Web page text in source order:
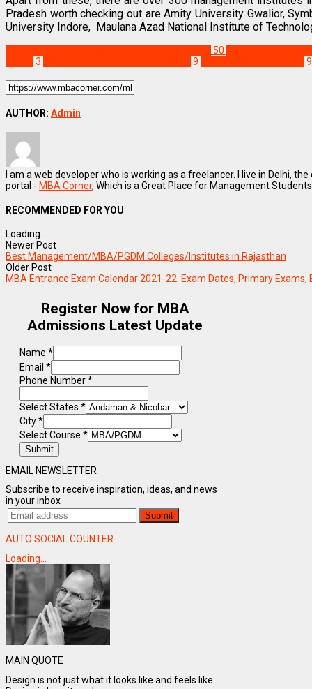
Pradesh worth checking out are Amity University Gwalior,
University Indore, Maulana Azad National Institute of
50
3 9 9
AUTHOR: Admin
I am a web developer who is working as a freelancer. I live in Delhi,
portal - MBA Corner, Which is a Great Place for Management
RECOMMENDED FOR YOU
Loading...
Newer Post
Best Management/MBA/PGDM Colleges/Institutes in Rajasthan
Older Post
MBA Entrance Exam Calendar 2021-22: Exam Dates, Primary Exams,
Register Now for MBA
Admissions Latest Update
Name *
Email *
Phone Number*
Select States *
City*
Select Course *
Submit
EMAIL NEWSLETTER
Subscribe to receive inspiration, ideas, and news
in your inbox
AUTO SOCIAL COUNTER
Loading...
MAIN QUOTE
Design is not just what it looks like and feels like.